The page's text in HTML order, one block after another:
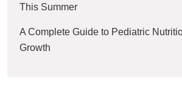
This Summer
A Complete Guide to Pediatric
Growth